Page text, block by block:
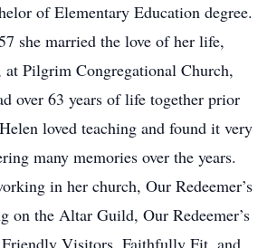
of Elementary Education degree.
she married the love of her life,
at Pilgrim Congregational Church,
over 63 years of life together prior
loved teaching and found it very
many memories over the years.
in her church, Our Redeemer’s
on the Altar Guild, Our Redeemer’s
Visitors, Faithfully Fit, and